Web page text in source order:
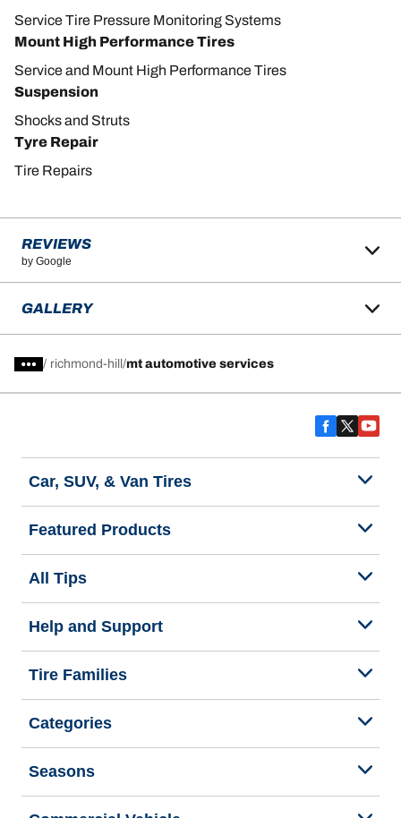
Service Tire Pressure Monitoring Systems
Mount High Performance Tires
Service and Mount High Performance Tires
Suspension
Shocks and Struts
Tyre Repair
Tire Repairs
REVIEWS
by Google
GALLERY
/ richmond-hill mt automotive services
Car, SUV, & Van Tires
Featured Products
All Tips
Help and Support
Tire Families
Categories
Seasons